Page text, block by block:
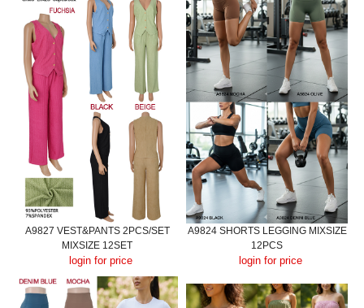
A9827 VEST&PANTS 2PCS/SET
MIXSIZE 12SET
login for price
A9824 SHORTS LEGGING MIXSIZE
12PCS
login for price